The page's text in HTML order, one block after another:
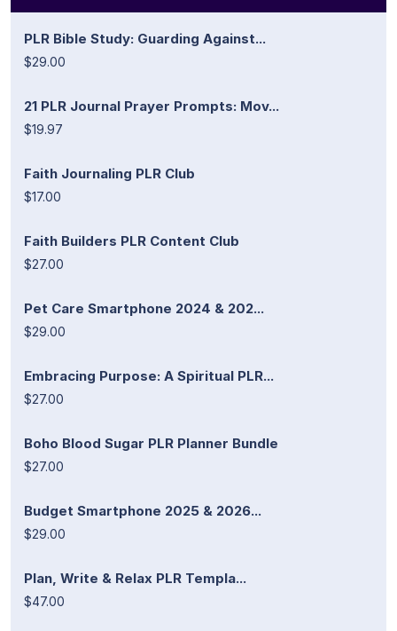
PLR Bible Study: Guarding Against...
$29.00
21 PLR Journal Prayer Prompts: Mov...
$19.97
Faith Journaling PLR Club
$17.00
Faith Builders PLR Content Club
$27.00
Pet Care Smartphone 2024 & 202...
$29.00
Embracing Purpose: A Spiritual PLR...
$27.00
Boho Blood Sugar PLR Planner Bundle
$27.00
Budget Smartphone 2025 & 2026...
$29.00
Plan, Write & Relax PLR Templa...
$47.00